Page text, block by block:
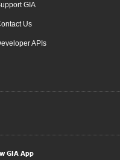
GIA
Us
APIs
GIA App